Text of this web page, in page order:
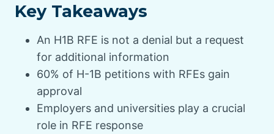
Key Takeaways
An H1B RFE is not a denial but a request
for additional information
60% of H-1B petitions with RFEs gain
approval
Employers and universities play a crucial
role in RFE response